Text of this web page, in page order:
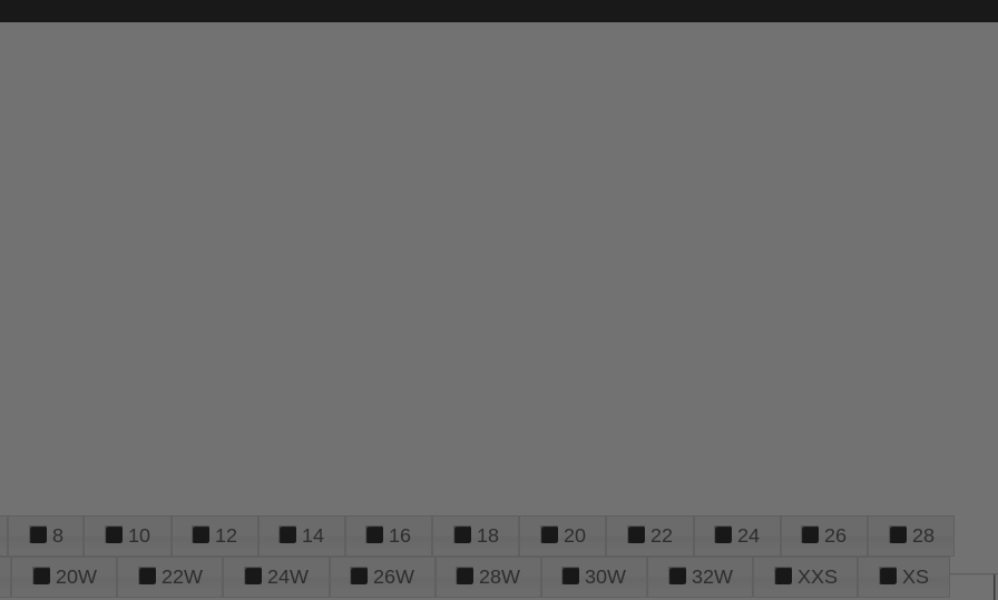
8 10 12 14 16 18 20 22 24 26
28
20W 22W 24W 26W 28W 30W 32W XXS
XS